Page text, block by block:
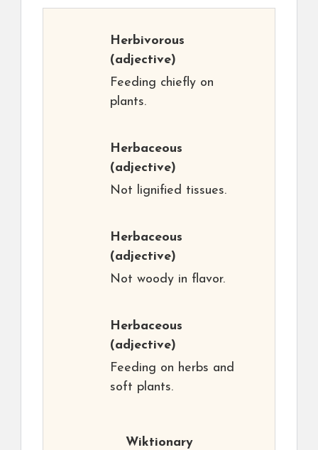
Herbivorous
(adjective)
Feeding chiefly on
plants.
Herbaceous
(adjective)
Not lignified tissues.
Herbaceous
(adjective)
Not woody in flavor.
Herbaceous
(adjective)
Feeding on herbs and
soft plants.
Wiktionary